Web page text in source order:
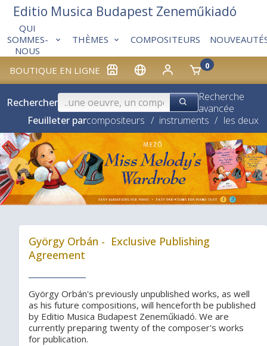
BOUTIQUE EN LIGNE 0
QUI
SOMMES-
NOUS
THÈMES COMPOSITEURS
Editio Musica Budapest Zeneműkiadó
Rechercher
Recherche
avancée
Feuilleter parcompositeurs / instruments / les deux
❮
György Orbán - Exclusive Publishing
Agreement
György Orbán's previously unpublished works, as well
as his future compositions, will henceforth be published
by Editio Musica Budapest Zeneműkiadó. We are
currently preparing twenty of the composer's works
for publication.